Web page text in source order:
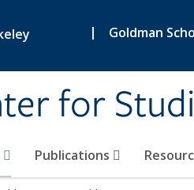
| Goldman
for
Publications